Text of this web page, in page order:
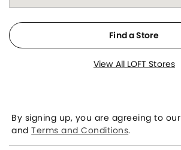
Find a Store
View All LOFT Stores
By signing up, you are agreeing to our
andTerms and Conditions.